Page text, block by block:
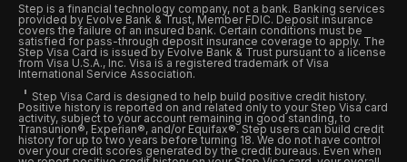
Step is a financial technology company, not a bank. Banking services
provided by Evolve Bank & Trust, Member FDIC. Deposit insurance
covers the failure of an insured bank. Certain conditions must be
satisfied for pass-through deposit insurance coverage to apply. The
Step Visa Card is issued by Evolve Bank & Trust pursuant to a license
from Visa U.S.A., Inc. Visa is a registered trademark of Visa
International Service Association.
Step Visa Card is designed to help build positive credit history.
Positive history is reported on and related only to your Step Visa card
activity, subject to your account remaining in good standing, to
Transunion®, Experian®, and/or Equifax®. Step users can build credit
history for up to two years before turning 18. We do not have control
over your credit scores generated by the credit bureaus. Even when